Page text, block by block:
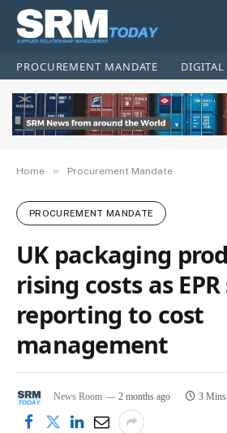
PROCUREMENT MANDATE
Home » Procurement Mandate
PROCUREMENT MANDATE
UK packaging
rising costs as
reporting to cost
management
News Room 2 months ago 3 Mins